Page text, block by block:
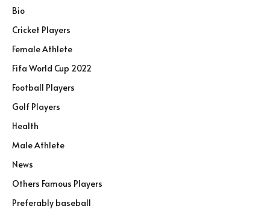
Bio
Cricket Players
Female Athlete
Fifa World Cup 2022
Football Players
Golf Players
Health
Male Athlete
News
Others Famous Players
Preferably baseball